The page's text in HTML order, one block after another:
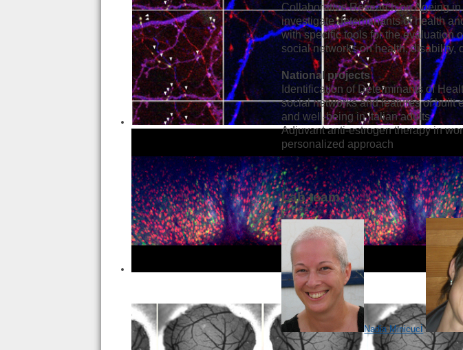
Collaborative Research on Ageing
investigate determinants of health
with specific tools for the evaluation
social networks on health, disability,
National projects
Identification of Determinants of
social networks and features of built
and well-being in Italian adults
Adjuvant anti-estrogen therapy in
personalized approach
Lab team
Nadia Minicuci